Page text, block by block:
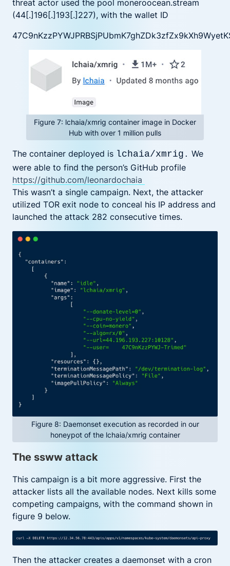
threat actor used the pool moneroocean.stream
(44[.]196[.]193[.]227), with the wallet ID
Figure 7: lchaia/xmrig container image in Docker
Hub with over 1 million pulls
The container deployed is lchaia/xmrig . We
were able to find the person’s GitHub profile
https://github.com/leonardochaia
This wasn’t a single campaign. Next, the attacker
utilized TOR exit node to conceal his IP address and
launched the attack 282 consecutive times.
Figure 8: Daemonset execution as recorded in our
honeypot of the lchaia/xmrig container
The ssww attack
This campaign is a bit more aggressive. First the
attacker lists all the available nodes. Next kills some
competing campaigns, with the command shown in
figure 9 below.
Then the attacker creates a daemonset with a cron